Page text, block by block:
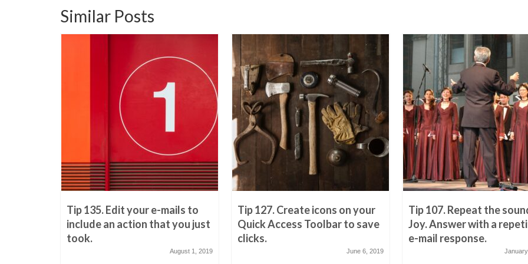
Similar Posts
Tip 135. Edit your e-mails to
include an action that you just
took.
August 1, 2019
Tip 127. Create icons on your
Quick Access Toolbar to save
clicks.
June 6, 2019
Tip 107. Repeat the
Joy. Answer with a
e-mail response.